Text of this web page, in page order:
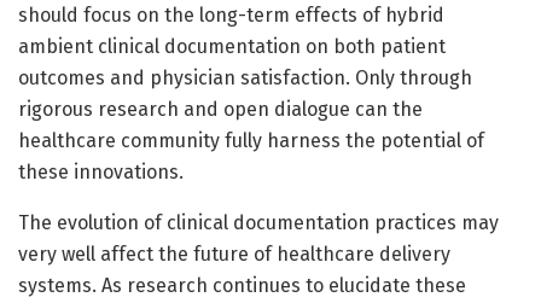
should focus on the long-term effects of hybrid
ambient clinical documentation on both patient
outcomes and physician satisfaction. Only through
rigorous research and open dialogue can the
healthcare community fully harness the potential of
these innovations.
The evolution of clinical documentation practices may
very well affect the future of healthcare delivery
systems. As research continues to elucidate these